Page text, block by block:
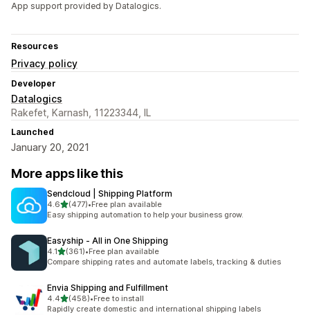
App support provided by Datalogics.
Resources
Privacy policy
Developer
Datalogics
Rakefet, Karnash, 11223344, IL
Launched
January 20, 2021
More apps like this
Sendcloud | Shipping Platform
4.6out of 5 stars
(477)
477 total reviews
•Free plan available
Easy shipping automation to help your business grow.
Easyship ‑ All in One Shipping
4.1out of 5 stars
(361)
361 total reviews
•Free plan available
Compare shipping rates and automate labels, tracking & duties
Envia Shipping and Fulfillment
4.4out of 5 stars
(458)
458 total reviews
•Free to install
Rapidly create domestic and international shipping labels